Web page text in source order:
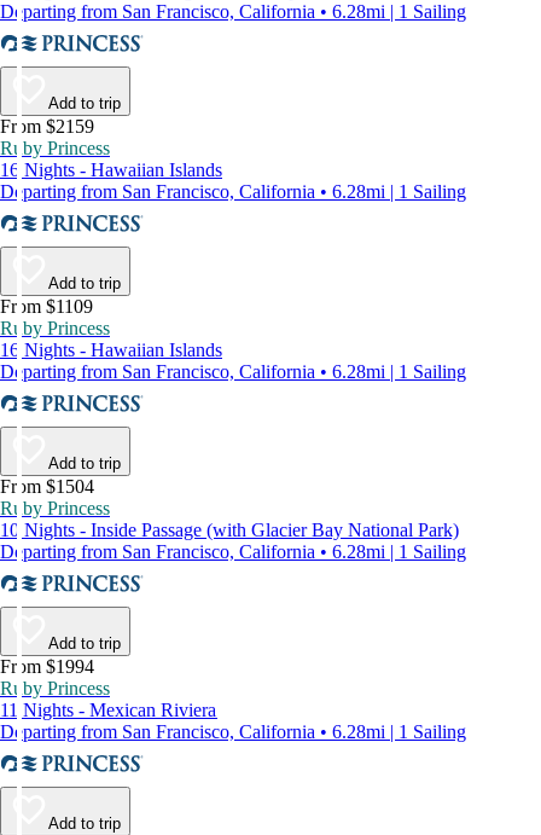
Departing from San Francisco, California • 6.28mi | 1 Sailing
Add to trip
From $2159
Ruby Princess
16 Nights - Hawaiian Islands
Departing from San Francisco, California • 6.28mi | 1 Sailing
Add to trip
From $1109
Ruby Princess
16 Nights - Hawaiian Islands
Departing from San Francisco, California • 6.28mi | 1 Sailing
Add to trip
From $1504
Ruby Princess
10 Nights - Inside Passage (with Glacier Bay National Park)
Departing from San Francisco, California • 6.28mi | 1 Sailing
Add to trip
From $1994
Ruby Princess
11 Nights - Mexican Riviera
Departing from San Francisco, California • 6.28mi | 1 Sailing
Add to trip